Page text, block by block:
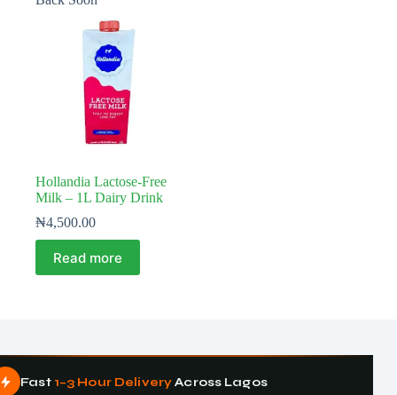
Hollandia Lactose-Free
Milk – 1L Dairy Drink
₦4,500.00
Read more
Fast 1–3 Hour DeliveryAcross Lagos